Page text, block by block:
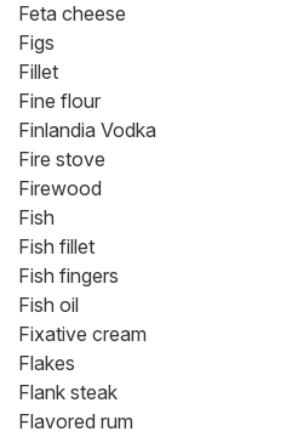
Feta cheese
Figs
Fillet
Fine flour
Finlandia Vodka
Fire stove
Firewood
Fish
Fish fillet
Fish fingers
Fish oil
Fixative cream
Flakes
Flank steak
Flavored rum